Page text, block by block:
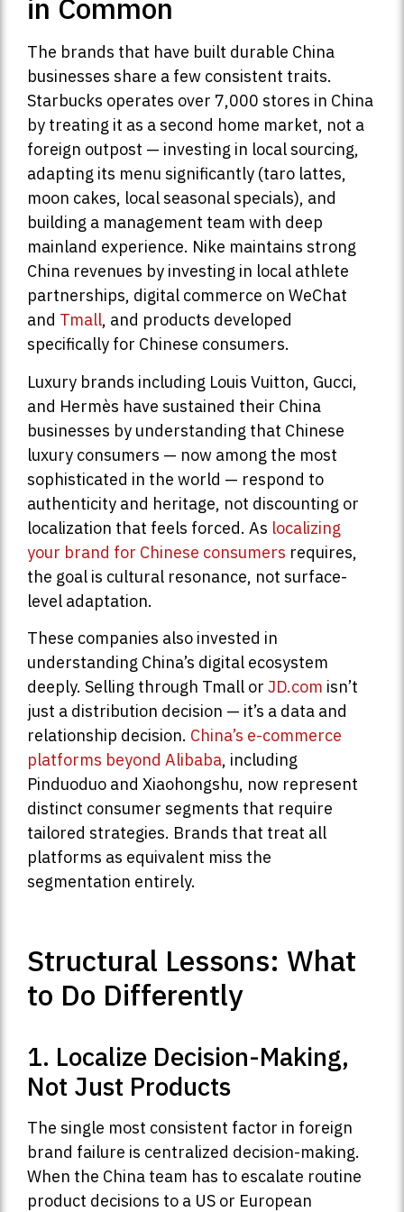
in Common
The brands that have built durable China
businesses share a few consistent traits.
Starbucks operates over 7,000 stores in China
by treating it as a second home market, not a
foreign outpost — investing in local sourcing,
adapting its menu significantly (taro lattes,
moon cakes, local seasonal specials), and
building a management team with deep
mainland experience. Nike maintains strong
China revenues by investing in local athlete
partnerships, digital commerce on WeChat
and Tmall, and products developed
specifically for Chinese consumers.
Luxury brands including Louis Vuitton, Gucci,
and Hermès have sustained their China
businesses by understanding that Chinese
luxury consumers — now among the most
sophisticated in the world — respond to
authenticity and heritage, not discounting or
localization that feels forced. As localizing
your brand for Chinese consumers requires,
the goal is cultural resonance, not surface-
level adaptation.
These companies also invested in
understanding China’s digital ecosystem
deeply. Selling through Tmall or JD.com isn’t
just a distribution decision — it’s a data and
relationship decision. China’s e-commerce
platforms beyond Alibaba, including
Pinduoduo and Xiaohongshu, now represent
distinct consumer segments that require
tailored strategies. Brands that treat all
platforms as equivalent miss the
segmentation entirely.
Structural Lessons: What
to Do Differently
1. Localize Decision-Making,
Not Just Products
The single most consistent factor in foreign
brand failure is centralized decision-making.
When the China team has to escalate routine
product decisions to a US or European